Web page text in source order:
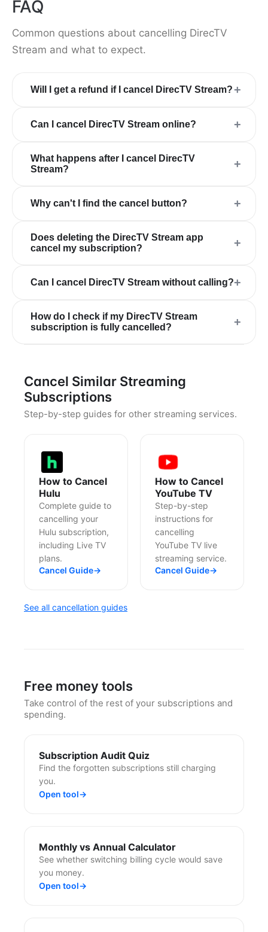
FAQ
Common questions about cancelling DirecTV
Stream and what to expect.
Will I get a refund if I cancel DirecTV Stream? +
Can I cancel DirecTV Stream online? +
What happens after I cancel DirecTV
Stream?
+
Why can't I find the cancel button? +
Does deleting the DirecTV Stream app
cancel my subscription?
+
Can I cancel DirecTV Stream without calling?+
How do I check if my DirecTV Stream
subscription is fully cancelled?
+
Cancel Similar Streaming
Subscriptions
Step-by-step guides for other streaming services.
How to Cancel
Hulu
Complete guide to
cancelling your
Hulu subscription,
including Live TV
plans.
Cancel Guide→
How to Cancel
YouTube TV
Step-by-step
instructions for
cancelling
YouTube TV live
streaming service.
Cancel Guide→
See all cancellation guides
Free money tools
Take control of the rest of your subscriptions and
spending.
Subscription Audit Quiz
Find the forgotten subscriptions still charging
you.
Open tool→
Monthly vs Annual Calculator
See whether switching billing cycle would save
you money.
Open tool→